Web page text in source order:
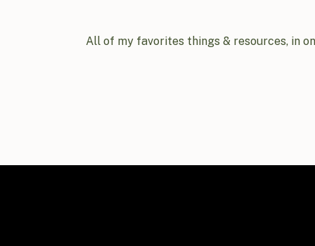
All of my favorites things & resources, in